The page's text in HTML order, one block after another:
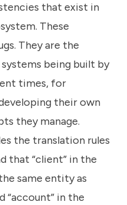
that exist in
These
They are the
being built by
times, for
their own
they manage.
the translation rules
that “client” in the
same entity as
“account” in the